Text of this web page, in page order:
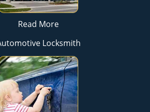
Read More
Locksmith